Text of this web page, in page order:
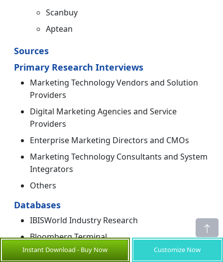
Scanbuy
Aptean
Sources
Primary Research Interviews
Marketing Technology Vendors and Solution
Providers
Digital Marketing Agencies and Service
Providers
Enterprise Marketing Directors and CMOs
Marketing Technology Consultants and System
Integrators
Others
Databases
IBISWorld Industry Research
Bloomberg Terminal
Others
Instant Download - Buy Now Customize Now